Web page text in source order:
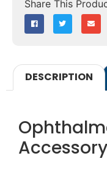
DESCRIPTION
Accessory